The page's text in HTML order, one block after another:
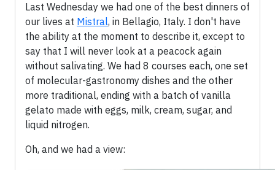
Last Wednesday we had one of the best dinners of
our lives at Mistral, in Bellagio, Italy. I don't have
the ability at the moment to describe it, except to
say that I will never look at a peacock again
without salivating. We had 8 courses each, one set
of molecular-gastronomy dishes and the other
more traditional, ending with a batch of vanilla
gelato made with eggs, milk, cream, sugar, and
liquid nitrogen.
Oh, and we had a view: